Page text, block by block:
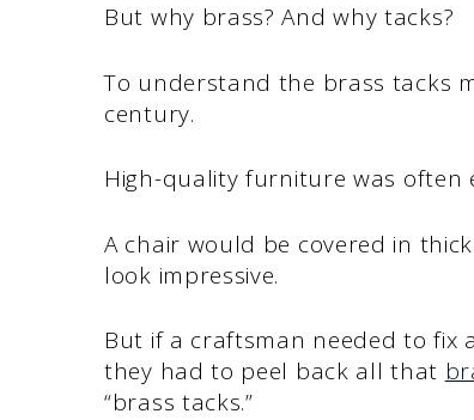
But why brass? And why tacks?
To understand the brass tacks
century.
High-quality furniture was often
A chair would be covered in
look impressive.
But if a craftsman needed to fix
they had to peel back all that
“brass tacks.”